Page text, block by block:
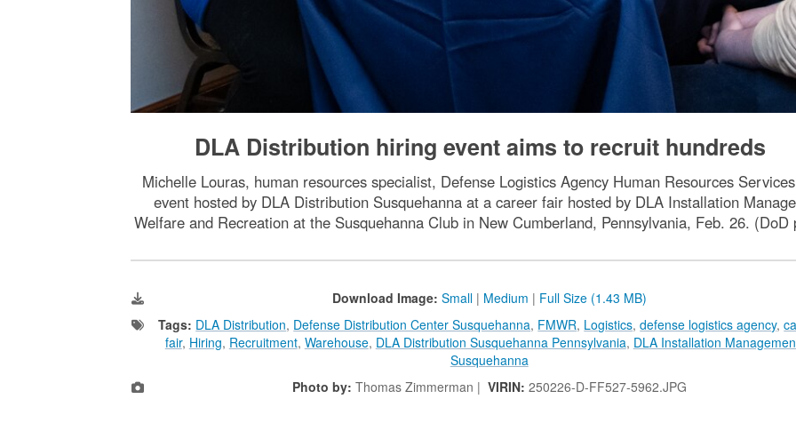
DLA Distribution hiring event aims to recruit hundreds
Michelle Louras, human resources specialist, Defense Logistics Agency Human Resources
event hosted by DLA Distribution Susquehanna at a career fair hosted by DLA Installation
Welfare and Recreation at the Susquehanna Club in New Cumberland, Pennsylvania, Feb. 26.
Download Image: Small | Medium | Full Size (1.43 MB)
Tags: DLA Distribution, Defense Distribution Center Susquehanna, FMWR, Logistics,defense logistics agency,
fair, Hiring, Recruitment, Warehouse, DLA Distribution Susquehanna Pennsylvania, DLA Installation
Susquehanna
Photo by: Thomas Zimmerman | VIRIN: 250226-D-FF527-5962.JPG